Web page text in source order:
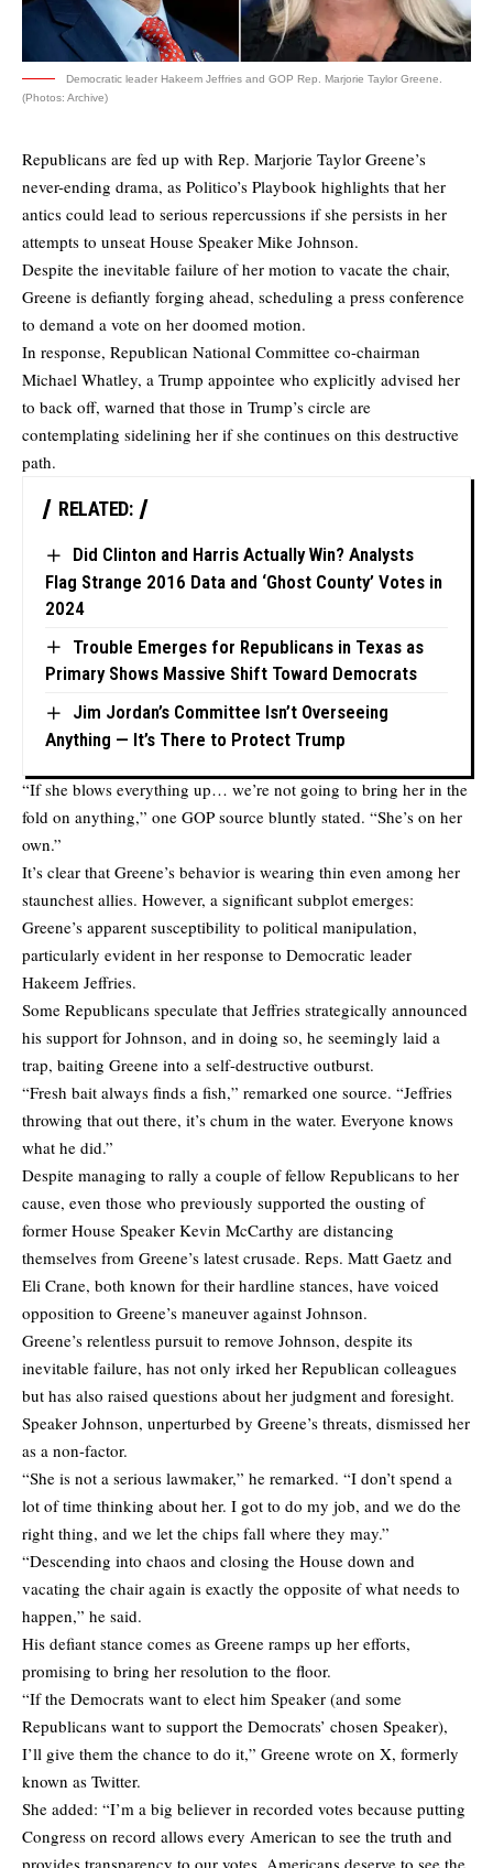
Democratic leader Hakeem Jeffries and GOP Rep. Marjorie Taylor Greene.
(Photos: Archive)
Republicans are fed up with Rep. Marjorie Taylor Greene’s
never-ending drama, as Politico’s Playbook highlights that her
antics could lead to serious repercussions if she persists in her
attempts to unseat House Speaker Mike Johnson.
Despite the inevitable failure of her motion to vacate the chair,
Greene is defiantly forging ahead, scheduling a press conference
to demand a vote on her doomed motion.
In response, Republican National Committee co-chairman
Michael Whatley, a Trump appointee who explicitly advised her
to back off, warned that those in Trump’s circle are
contemplating sidelining her if she continues on this destructive
path.
RELATED:
Did Clinton and Harris Actually Win? Analysts
Flag Strange 2016 Data and ‘Ghost County’ Votes in
2024
Trouble Emerges for Republicans in Texas as
Primary Shows Massive Shift Toward Democrats
Jim Jordan’s Committee Isn’t Overseeing
Anything — It’s There to Protect Trump
“If she blows everything up… we’re not going to bring her in the
fold on anything,” one GOP source bluntly stated. “She’s on her
own.”
It’s clear that Greene’s behavior is wearing thin even among her
staunchest allies. However, a significant subplot emerges:
Greene’s apparent susceptibility to political manipulation,
particularly evident in her response to Democratic leader
Hakeem Jeffries.
Some Republicans speculate that Jeffries strategically announced
his support for Johnson, and in doing so, he seemingly laid a
trap, baiting Greene into a self-destructive outburst.
“Fresh bait always finds a fish,” remarked one source. “Jeffries
throwing that out there, it’s chum in the water. Everyone knows
what he did.”
Despite managing to rally a couple of fellow Republicans to her
cause, even those who previously supported the ousting of
former House Speaker Kevin McCarthy are distancing
themselves from Greene’s latest crusade. Reps. Matt Gaetz and
Eli Crane, both known for their hardline stances, have voiced
opposition to Greene’s maneuver against Johnson.
Greene’s relentless pursuit to remove Johnson, despite its
inevitable failure, has not only irked her Republican colleagues
but has also raised questions about her judgment and foresight.
Speaker Johnson, unperturbed by Greene’s threats, dismissed her
as a non-factor.
“She is not a serious lawmaker,” he remarked. “I don’t spend a
lot of time thinking about her. I got to do my job, and we do the
right thing, and we let the chips fall where they may.”
“Descending into chaos and closing the House down and
vacating the chair again is exactly the opposite of what needs to
happen,” he said.
His defiant stance comes as Greene ramps up her efforts,
promising to bring her resolution to the floor.
“If the Democrats want to elect him Speaker (and some
Republicans want to support the Democrats’ chosen Speaker),
I’ll give them the chance to do it,” Greene wrote on X, formerly
known as Twitter.
She added: “I’m a big believer in recorded votes because putting
Congress on record allows every American to see the truth and
provides transparency to our votes. Americans deserve to see the